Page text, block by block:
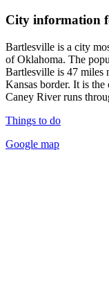
City information
Bartlesville is a city
of Oklahoma. The
Bartlesville is 47 miles
Kansas border. It is
Caney River runs
Things to do
Google map